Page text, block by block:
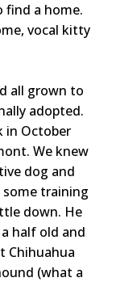
find a home.
vocal kitty
all grown to
adopted.
in October
We knew
dog and
training
down. He
half old and
Chihuahua
(what a